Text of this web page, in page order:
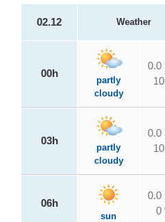
02.12 Weather
00h
partly
cloudy
0.0
03h
partly
cloudy
0.0
06h
sun
0.0
0